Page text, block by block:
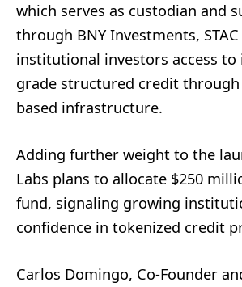
which serves as custodian and
through BNY Investments,
institutional investors access to
grade structured credit
based infrastructure.
Adding further weight to the
Labs plans to allocate $250
fund, signaling growing
confidence in tokenized credit
Carlos Domingo, Co-Founder